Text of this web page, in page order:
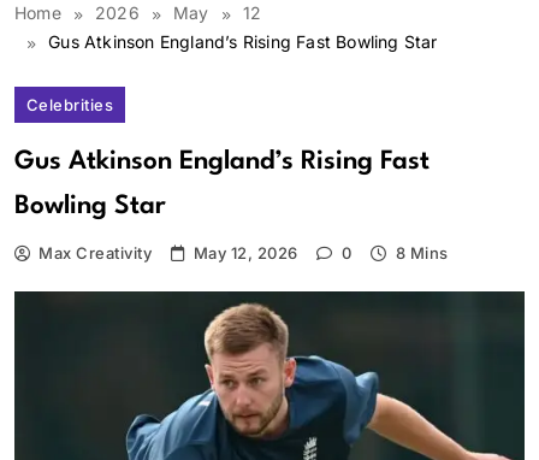
Home 2026 May
12
Gus Atkinson England’s Rising Fast Bowling Star
Celebrities
Gus Atkinson England’s Rising Fast
Bowling Star
Max Creativity May 12, 2026 0 8 Mins